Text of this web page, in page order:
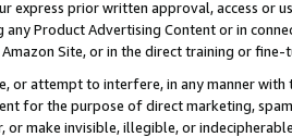
express prior written approval, access or
any Product Advertising Content or in
Site, or in the direct training or
or attempt to interfere, in any manner
for the purpose of direct marketing,
or make invisible, illegible, or